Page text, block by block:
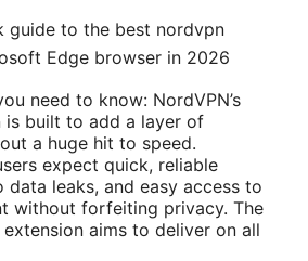
guide to the best nordvpn
Edge browser in 2026
need to know: NordVPN’s
is built to add a layer of
a huge hit to speed.
expect quick, reliable
data leaks, and easy access to
without forfeiting privacy. The
extension aims to deliver on all